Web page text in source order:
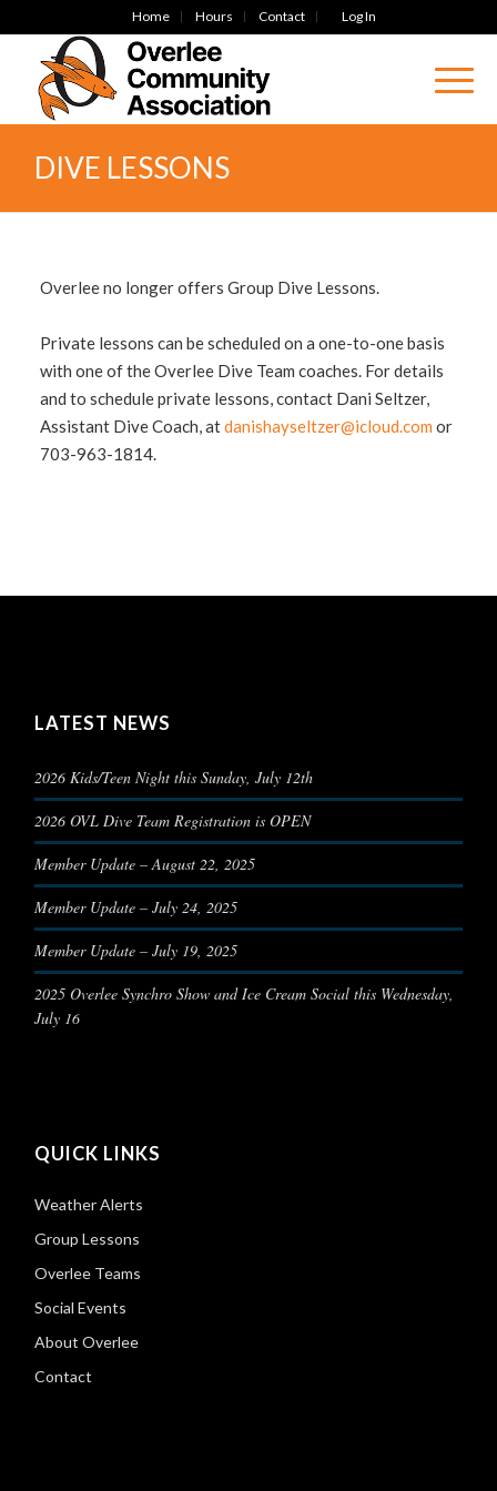
Home Hours Contact Log In
DIVE LESSONS
Overlee no longer offers Group Dive Lessons.
Private lessons can be scheduled on a one-to-one basis
with one of the Overlee Dive Team coaches. For details
and to schedule private lessons, contact Dani Seltzer,
Assistant Dive Coach, atdanishayseltzer@icloud.com or
703-963-1814.
LATEST NEWS
2026 Kids/Teen Night this Sunday, July 12th
2026 OVL Dive Team Registration is OPEN
Member Update – August 22, 2025
Member Update – July 24, 2025
Member Update – July 19, 2025
2025 Overlee Synchro Show and Ice Cream Social this Wednesday,
July 16
QUICK LINKS
Weather Alerts
Group Lessons
Overlee Teams
Social Events
About Overlee
Contact